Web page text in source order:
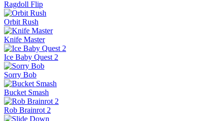
Ragdoll Flip
Orbit Rush
Knife Master
Ice Baby Quest 2
Sorry Bob
Bucket Smash
Rob Brainrot 2